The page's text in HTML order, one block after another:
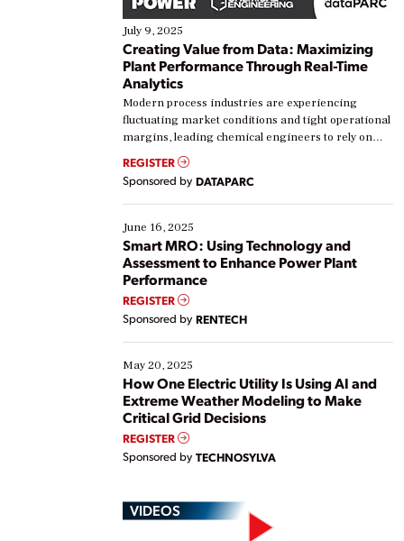
July 9, 2025
Creating Value from Data: Maximizing
Plant Performance Through Real-Time
Analytics
Modern process industries are experiencing
fluctuating market conditions and tight operational
margins, leading chemical engineers to rely on
real-time data to boost efficiency and reduce costs.
Yet, many organizations are at different stages in
their digital transformation journey. Some are just
starting, while others are looking to optimize
existing solutions. This webinar explores practical
ways […]
REGISTER
Sponsored by DATAPARC
June 16, 2025
Smart MRO: Using Technology and
Assessment to Enhance Power Plant
Performance
REGISTER
Sponsored by RENTECH
May 20, 2025
How One Electric Utility Is Using AI and
Extreme Weather Modeling to Make
Critical Grid Decisions
REGISTER
Sponsored by TECHNOSYLVA
VIDEOS